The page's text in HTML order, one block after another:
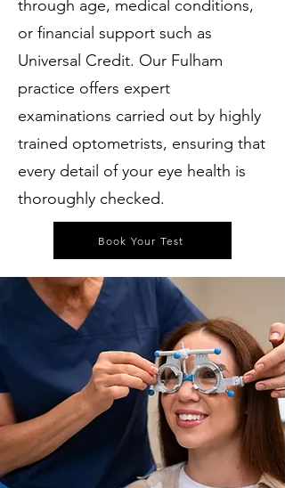
through age, medical conditions,
or financial support such as
Universal Credit. Our Fulham
practice offers expert
examinations carried out by highly
trained optometrists, ensuring that
every detail of your eye health is
thoroughly checked.
Book Your Test